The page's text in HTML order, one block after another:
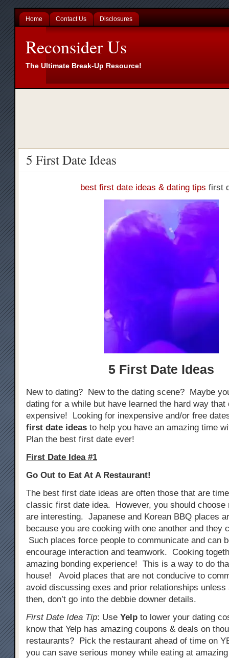
Home Contact Us Disclosures
Reconsider Us
The Ultimate Break-Up Resource!
5 First Date Ideas
best first date ideas & dating tips first
5 First Date Ideas
New to dating? New to the dating scene? Maybe
dating for a while but have learned the hard way that
expensive! Looking for inexpensive and/or free
first date ideas to help you have an amazing time
Plan the best first date ever!
First Date Idea #1
Go Out to Eat At A Restaurant!
The best first date ideas are often those that are
classic first date idea. However, you should choose
are interesting. Japanese and Korean BBQ places
because you are cooking with one another and they
Such places force people to communicate and can
encourage interaction and teamwork. Cooking
amazing bonding experience! This is a way to do
house! Avoid places that are not conducive to
avoid discussing exes and prior relationships unless
then, don’t go into the debbie downer details.
First Date Idea Tip: Use Yelp to lower your dating
know that Yelp has amazing coupons & deals on
restaurants? Pick the restaurant ahead of time on
you can save serious money while eating at